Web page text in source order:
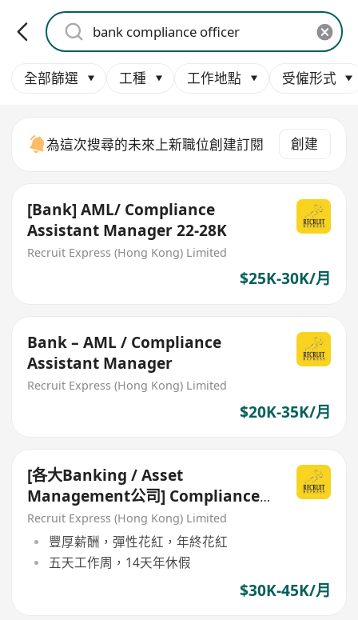
全部篩選 工種 工作地點 受僱形式
為這次搜尋的未來上新職位創建訂閱 創建
[Bank] AML/ Compliance
Assistant Manager 22-28K
Recruit Express (Hong Kong) Limited
$25K-30K/月
Bank – AML / Compliance
Assistant Manager
Recruit Express (Hong Kong) Limited
$20K-35K/月
[各大Banking / Asset
Management公司] Compliance
Officer / Manager
Recruit Express (Hong Kong) Limited
豐厚薪酬，彈性花紅，年終花紅
五天工作周，14天年休假
$30K-45K/月